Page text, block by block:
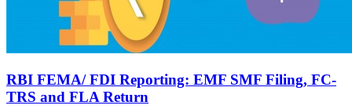
RBI FEMA/ FDI Reporting: EMF SMF Filing, FC-
TRS and FLA Return